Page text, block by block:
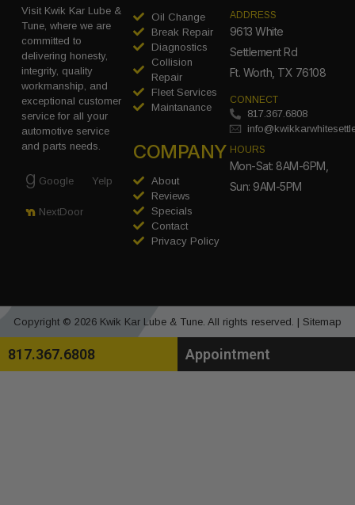
Visit Kwik Kar Lube &
Tune, where we are
committed to
delivering honesty,
integrity, quality
workmanship, and
exceptional customer
service for all your
automotive service
and parts needs.
Google Yelp
NextDoor
Oil Change
Break Repair
Diagnostics
Collision
Repair
Fleet Services
Maintanance
COMPANY
About
Reviews
Specials
Contact
Privacy Policy
ADDRESS
9613 White
Settlement Rd
Ft. Worth, TX 76108
CONNECT
817.367.6808
HOURS
Mon-Sat: 8AM-6PM,
Sun: 9AM-5PM
Copyright © 2026 Kwik Kar Lube & Tune. All rights reserved. | Sitemap
817.367.6808 Appointment